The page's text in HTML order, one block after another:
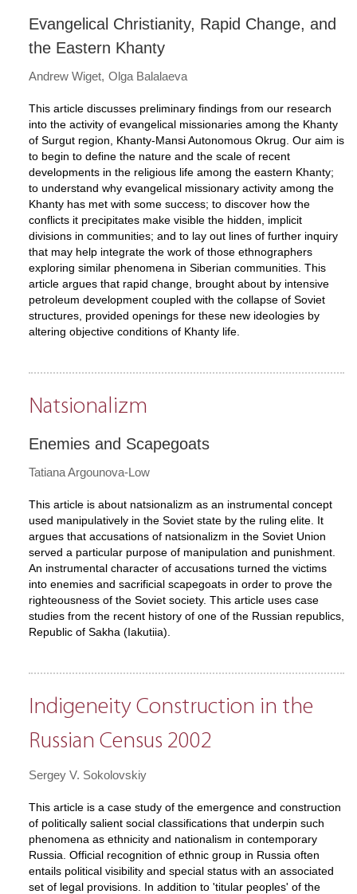
Evangelical Christianity, Rapid Change, and
the Eastern Khanty
Andrew Wiget Olga Balalaeva
This article discusses preliminary findings from our research
into the activity of evangelical missionaries among the Khanty
of Surgut region, Khanty-Mansi Autonomous Okrug. Our aim is
to begin to define the nature and the scale of recent
developments in the religious life among the eastern Khanty;
to understand why evangelical missionary activity among the
Khanty has met with some success; to discover how the
conflicts it precipitates make visible the hidden, implicit
divisions in communities; and to lay out lines of further inquiry
that may help integrate the work of those ethnographers
exploring similar phenomena in Siberian communities. This
article argues that rapid change, brought about by intensive
petroleum development coupled with the collapse of Soviet
structures, provided openings for these new ideologies by
altering objective conditions of Khanty life.
Natsionalizm
Enemies and Scapegoats
Tatiana Argounova-Low
This article is about natsionalizm as an instrumental concept
used manipulatively in the Soviet state by the ruling elite. It
argues that accusations of natsionalizm in the Soviet Union
served a particular purpose of manipulation and punishment.
An instrumental character of accusations turned the victims
into enemies and sacrificial scapegoats in order to prove the
righteousness of the Soviet society. This article uses case
studies from the recent history of one of the Russian republics,
Republic of Sakha (Iakutiia).
Indigeneity Construction in the
Russian Census 2002
Sergey V. Sokolovskiy
This article is a case study of the emergence and construction
of politically salient social classifications that underpin such
phenomena as ethnicity and nationalism in contemporary
Russia. Official recognition of ethnic group in Russia often
entails political visibility and special status with an associated
set of legal provisions. In addition to 'titular peoples' of the